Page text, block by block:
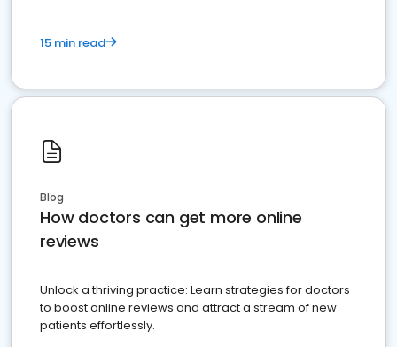
15 min read
Blog
How doctors can get more online
reviews
Unlock a thriving practice: Learn strategies for doctors
to boost online reviews and attract a stream of new
patients effortlessly.